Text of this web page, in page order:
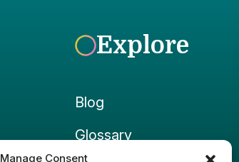
Manage Consent
Explore
Blog
Glossary